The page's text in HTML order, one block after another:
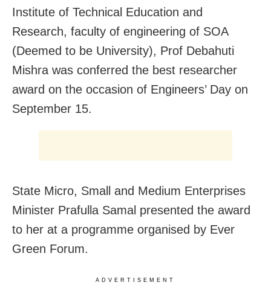
Institute of Technical Education and
Research, faculty of engineering of SOA
(Deemed to be University), Prof Debahuti
Mishra was conferred the best researcher
award on the occasion of Engineers’ Day on
September 15.
State Micro, Small and Medium Enterprises
Minister Prafulla Samal presented the award
to her at a programme organised by Ever
Green Forum.
ADVERTISEMENT